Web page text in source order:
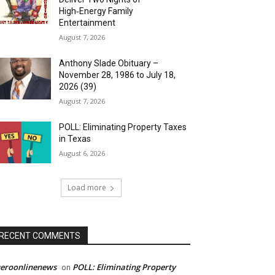
High‑Energy Family
Entertainment
August 7, 2026
Anthony Slade Obituary –
November 28, 1986 to July 18,
2026 (39)
August 7, 2026
POLL: Eliminating Property Taxes
in Texas
August 6, 2026
Load more
COMMENTS
on POLL: Eliminating Property